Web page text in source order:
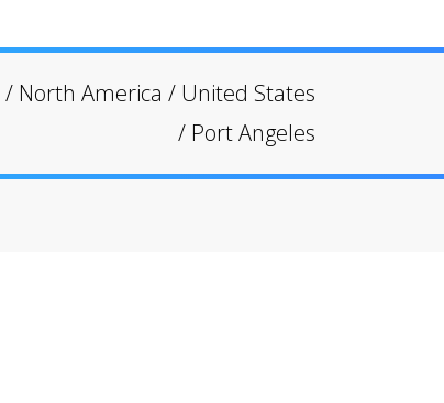
/ North America / United States
/ Port Angeles